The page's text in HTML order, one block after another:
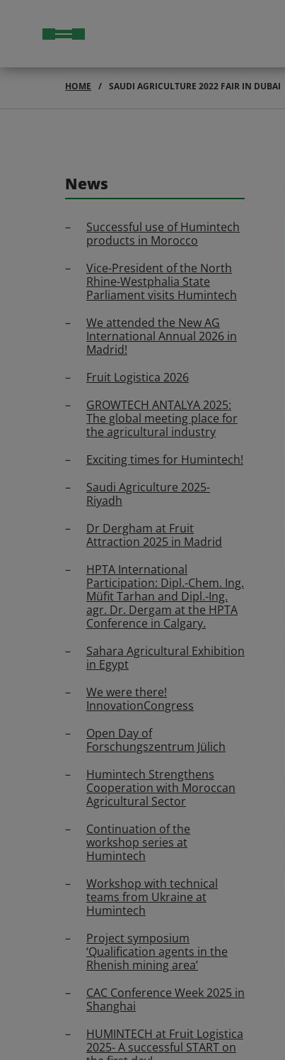
HOME SAUDI AGRICULTURE 2022 FAIR IN DUBAI
News
Successful use of Humintech
products in Morocco
Vice-President of the North
Rhine-Westphalia State
Parliament visits Humintech
We attended the New AG
International Annual 2026 in
Madrid!
Fruit Logistica 2026
GROWTECH ANTALYA 2025:
The global meeting place for
the agricultural industry
Exciting times for Humintech!
Saudi Agriculture 2025-
Riyadh
Dr Dergham at Fruit
Attraction 2025 in Madrid
HPTA International
Participation: Dipl.-Chem. Ing.
Müfit Tarhan and Dipl.-Ing.
agr. Dr. Dergam at the HPTA
Conference in Calgary.
Sahara Agricultural Exhibition
in Egypt
We were there!
InnovationCongress
Open Day of
Forschungszentrum Jülich
Humintech Strengthens
Cooperation with Moroccan
Agricultural Sector
Continuation of the
workshop series at
Humintech
Workshop with technical
teams from Ukraine at
Humintech
Project symposium
‘Qualification agents in the
Rhenish mining area’
CAC Conference Week 2025 in
Shanghai
HUMINTECH at Fruit Logistica
2025- A successful START on